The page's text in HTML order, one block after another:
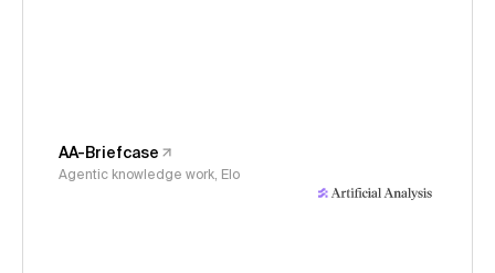
AA-Briefcase
Agentic knowledge work, Elo